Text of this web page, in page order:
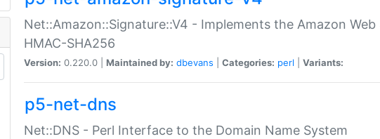
Net::Amazon::Signature::V4 - Implements the Amazon
HMAC-SHA256
Version: 0.220.0 | Maintained by: dbevans Categories: perl Variants:
p5-net-dns
Net::DNS - Perl Interface to the Domain Name System